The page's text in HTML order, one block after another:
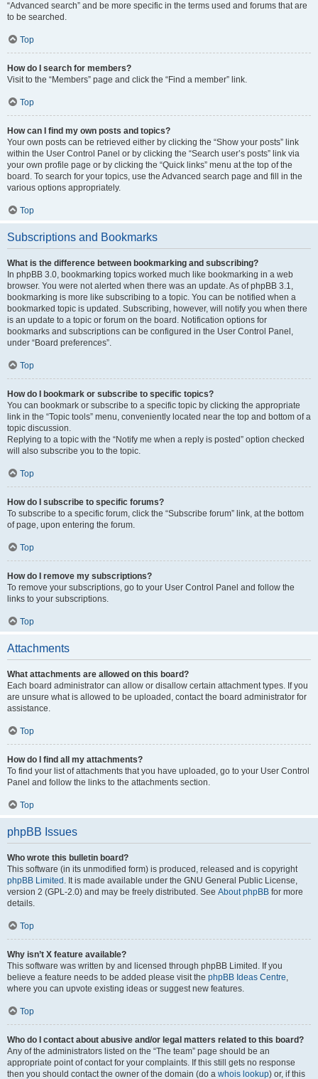
“Advanced search” and be more specific in the terms used and forums that are
to be searched.
Top
How do I search for members?
Visit to the “Members” page and click the “Find a member” link.
Top
How can I find my own posts and topics?
Your own posts can be retrieved either by clicking the “Show your posts” link
within the User Control Panel or by clicking the “Search user’s posts” link via
your own profile page or by clicking the “Quick links” menu at the top of the
board. To search for your topics, use the Advanced search page and fill in the
various options appropriately.
Top
Subscriptions and Bookmarks
What is the difference between bookmarking and subscribing?
In phpBB 3.0, bookmarking topics worked much like bookmarking in a web
browser. You were not alerted when there was an update. As of phpBB 3.1,
bookmarking is more like subscribing to a topic. You can be notified when a
bookmarked topic is updated. Subscribing, however, will notify you when there
is an update to a topic or forum on the board. Notification options for
bookmarks and subscriptions can be configured in the User Control Panel,
under “Board preferences”.
Top
How do I bookmark or subscribe to specific topics?
You can bookmark or subscribe to a specific topic by clicking the appropriate
link in the “Topic tools” menu, conveniently located near the top and bottom of a
topic discussion.
Replying to a topic with the “Notify me when a reply is posted” option checked
will also subscribe you to the topic.
Top
How do I subscribe to specific forums?
To subscribe to a specific forum, click the “Subscribe forum” link, at the bottom
of page, upon entering the forum.
Top
How do I remove my subscriptions?
To remove your subscriptions, go to your User Control Panel and follow the
links to your subscriptions.
Top
Attachments
What attachments are allowed on this board?
Each board administrator can allow or disallow certain attachment types. If you
are unsure what is allowed to be uploaded, contact the board administrator for
assistance.
Top
How do I find all my attachments?
To find your list of attachments that you have uploaded, go to your User Control
Panel and follow the links to the attachments section.
Top
phpBB Issues
Who wrote this bulletin board?
This software (in its unmodified form) is produced, released and is copyright
phpBB Limited . It is made available under the GNU General Public License,
version 2 (GPL-2.0) and may be freely distributed. See About phpBB for more
details.
Top
Why isn’t X feature available?
This software was written by and licensed through phpBB Limited. If you
believe a feature needs to be added please visit the phpBB Ideas Centre,
where you can upvote existing ideas or suggest new features.
Top
Who do I contact about abusive and/or legal matters related to this board?
Any of the administrators listed on the “The team” page should be an
appropriate point of contact for your complaints. If this still gets no response
then you should contact the owner of the domain (do a whois lookup) or, if this